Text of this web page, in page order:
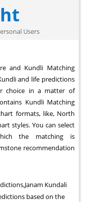
Users
and Kundli Matching
and life predictions
choice in a matter of
Kundli Matching
formats, like, North
styles. You can select
the matching is
recommendation
Kundali
based on the